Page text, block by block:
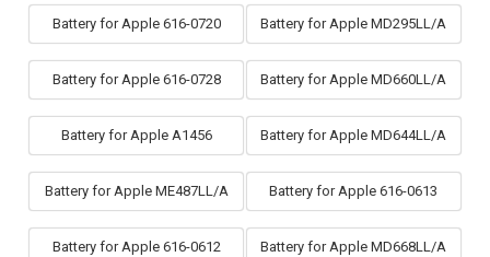
Battery for Apple 616-0720 Battery for Apple MD295LL/A
Battery for Apple 616-0728 Battery for Apple MD660LL/A
Battery for Apple A1456 Battery for Apple MD644LL/A
Battery for Apple ME487LL/A Battery for Apple 616-0613
Battery for Apple 616-0612 Battery for Apple MD668LL/A